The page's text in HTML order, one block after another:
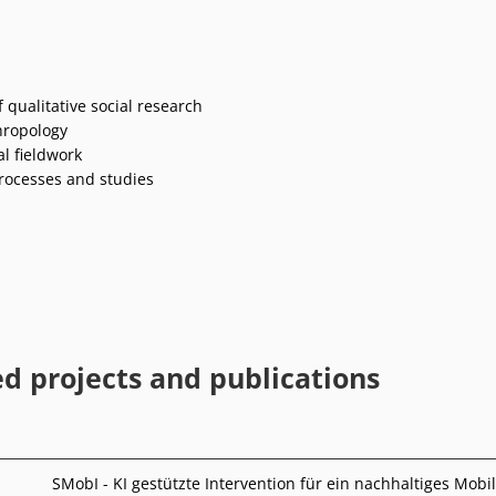
qualitative social research
fieldwork
and studies
projects and publications
SMobI - KI gestützte Intervention für ein nachhaltiges